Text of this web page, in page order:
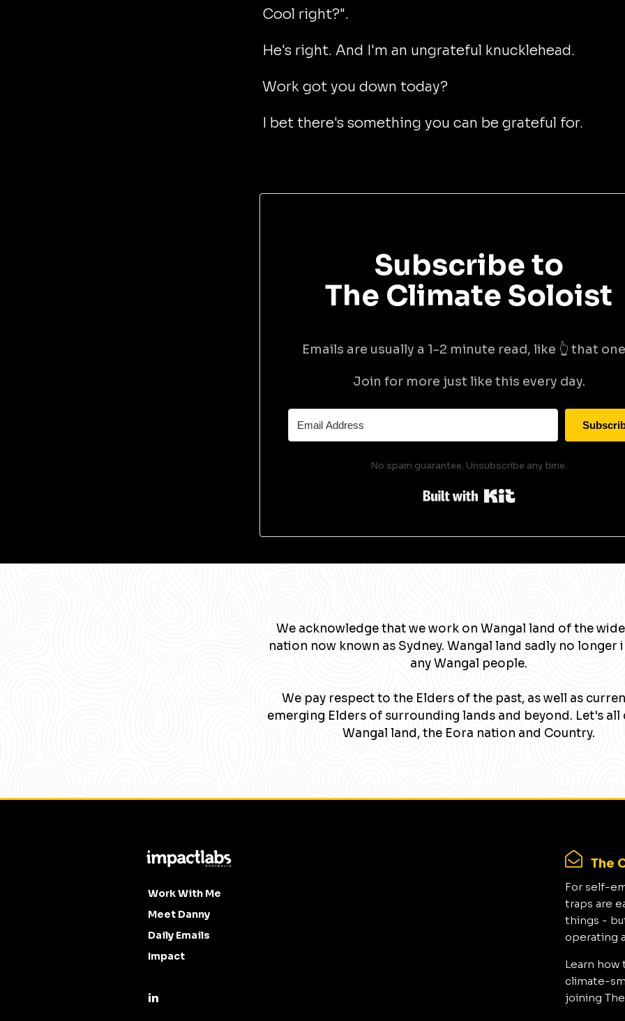
Cool right?".
He's right. And I'm an ungrateful knucklehead.
Work got you down today?
I bet there's something you can be grateful for.
Subscribe to
The Climate Soloist
Emails are usually a 1-2 minute read, like 👆 that
Join for more just like this every day.
No spam guarantee. Unsubscribe any time.
Built with Kit
We acknowledge that we work on Wangal land of the
nation now known as Sydney. Wangal land sadly no longer
any Wangal people.
We pay respect to the Elders of the past, as well as
emerging Elders of surrounding lands and beyond. Let's all
Wangal land, the Eora nation and Country.
Work With Me
Meet Danny
Daily Emails
Impact
The
For self-
traps are
things -
operating
Learn
climate-
joining